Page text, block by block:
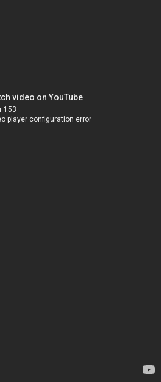
video on YouTube
153
player configuration error